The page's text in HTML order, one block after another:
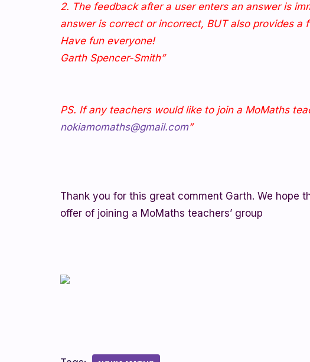
2. The feedback after a user enters an answer is
answer is correct or incorrect, BUT also provides a
Have fun everyone!
Garth Spencer-Smith”
PS. If any teachers would like to join a MoMaths
nokiamomaths@gmail.com”
Thank you for this great comment Garth. We hope
offer of joining a MoMaths teachers’ group